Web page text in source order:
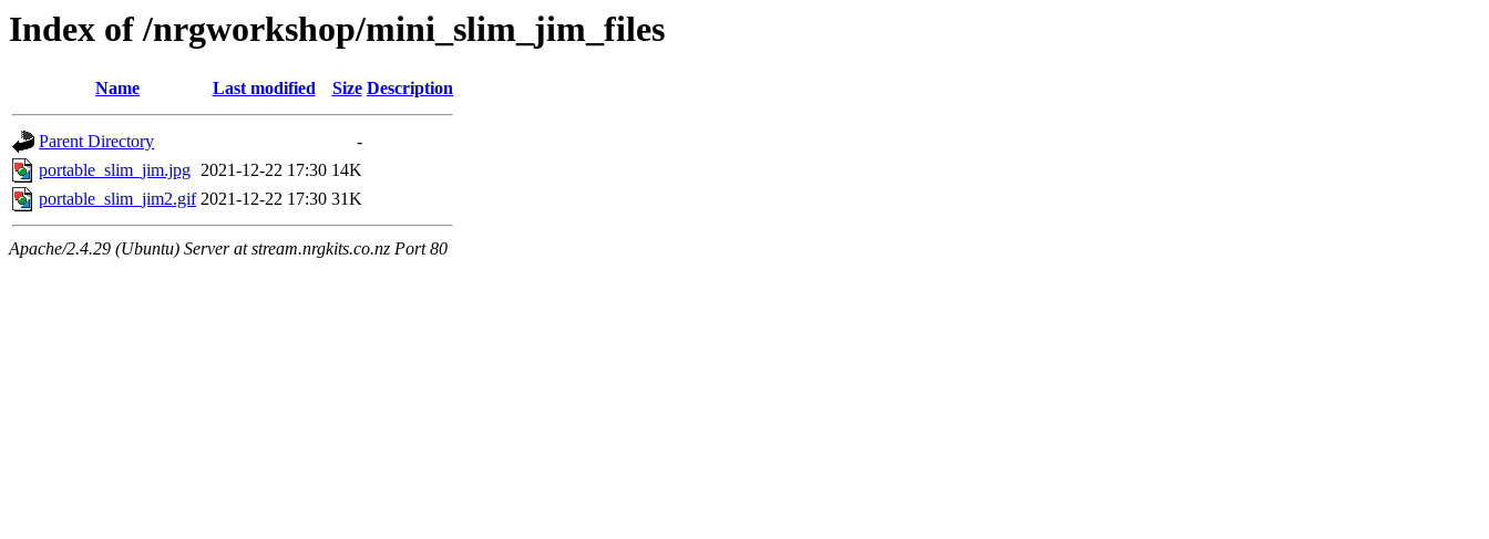
Index of /nrgworkshop/mini_slim_jim_files
Name Last modified Size Description
Parent Directory
-
portable_slim_jim.jpg 2021-12-22 17:30 14K
portable_slim_jim2.gif 2021-12-22 17:30 31K
Apache/2.4.29 (Ubuntu) Server at stream.nrgkits.co.nz Port 80